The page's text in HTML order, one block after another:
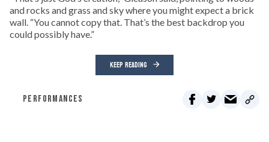
and rocks and grass and sky where you might expect a brick
wall. “You cannot copy that. That’s the best backdrop you
could possibly have.”
KEEP READING
PERFORMANCES